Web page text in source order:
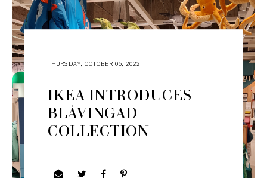
THURSDAY, OCTOBER 06, 2022
IKEA INTRODUCES
BLÅVINGAD
COLLECTION